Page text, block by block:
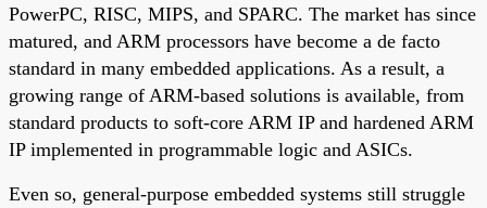
PowerPC, RISC, MIPS, and SPARC. The market has since
matured, and ARM processors have become a de facto
standard in many embedded applications. As a result, a
growing range of ARM-based solutions is available, from
standard products to soft-core ARM IP and hardened ARM
IP implemented in programmable logic and ASICs.
Even so, general-purpose embedded systems still struggle